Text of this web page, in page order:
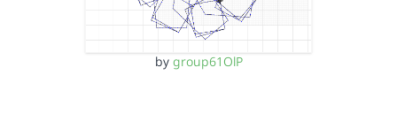
by group61OlP